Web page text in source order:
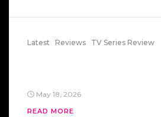
Latest Reviews TV Series Review
May 18, 2026
READ MORE